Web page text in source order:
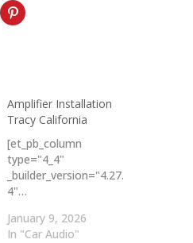
Amplifier Installation
Tracy California
[et_pb_column
type="4_4"
_builder_version="4.27.
4"…
January 9, 2026
In "Car Audio"